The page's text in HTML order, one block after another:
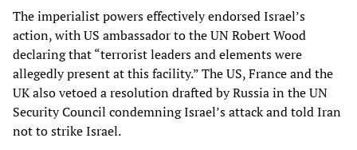
The imperialist powers effectively endorsed Israel’s
action, with US ambassador to the UN Robert Wood
declaring that “terrorist leaders and elements were
allegedly present at this facility.” The US, France and the
UK also vetoed a resolution drafted by Russia in the UN
Security Council condemning Israel’s attack and told Iran
not to strike Israel.